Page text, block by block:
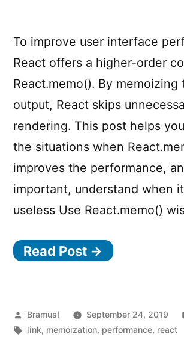
To improve user interface
React offers a higher-order
React.memo(). By memoizing
output, React skips
rendering. This post helps
the situations when
improves the performance,
important, understand when
useless Use React.memo()
Read Post →
Posted
by
Bramus! September 24, 2019
Tags:
link, memoization, performance, react